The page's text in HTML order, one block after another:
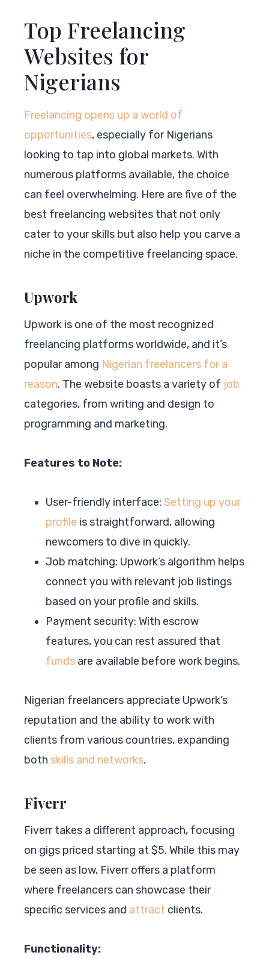
Top Freelancing
Websites for
Nigerians
Freelancing opens up a world of
opportunities, especially for Nigerians
looking to tap into global markets. With
numerous platforms available, the choice
can feel overwhelming. Here are five of the
best freelancing websites that not only
cater to your skills but also help you carve a
niche in the competitive freelancing space.
Upwork
Upwork is one of the most recognized
freelancing platforms worldwide, and it’s
popular among Nigerian freelancers for a
reason. The website boasts a variety of job
categories, from writing and design to
programming and marketing.
Features to Note:
User-friendly interface: Setting up your
profile is straightforward, allowing
newcomers to dive in quickly.
Job matching: Upwork’s algorithm helps
connect you with relevant job listings
based on your profile and skills.
Payment security: With escrow
features, you can rest assured that
funds are available before work begins.
Nigerian freelancers appreciate Upwork’s
reputation and the ability to work with
clients from various countries, expanding
both skills and networks.
Fiverr
Fiverr takes a different approach, focusing
on gigs priced starting at $5. While this may
be seen as low, Fiverr offers a platform
where freelancers can showcase their
specific services and attract clients.
Functionality: